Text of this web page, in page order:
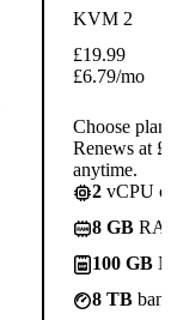
KVM 2
£19.99
£6.79/mo
Choose plan
Renews at
anytime.
2 vCPU
8 GB
100 GB
8 TB